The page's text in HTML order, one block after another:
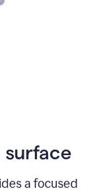
surface
a focused